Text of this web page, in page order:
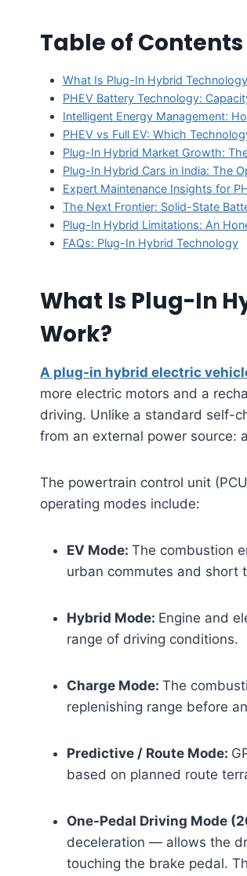
Table of Contents
What Is Plug-In Hybrid
PHEV Battery Technology:
Intelligent Energy Management:
PHEV vs Full EV: Which
Plug-In Hybrid Market Growth:
Plug-In Hybrid Cars in India: The
Expert Maintenance Insights for
The Next Frontier: Solid-State
Plug-In Hybrid Limitations: An
FAQs: Plug-In Hybrid Technology
What Is Plug-In
Work?
A plug-in hybrid electric
more electric motors and a
driving. Unlike a standard self-
from an external power source:
The powertrain control unit
operating modes include:
EV Mode: The combustion
urban commutes and short
Hybrid Mode: Engine and
range of driving conditions.
Charge Mode: The
replenishing range before
Predictive / Route Mode:
based on planned route
One-Pedal Driving Mode
deceleration — allows the
touching the brake pedal.